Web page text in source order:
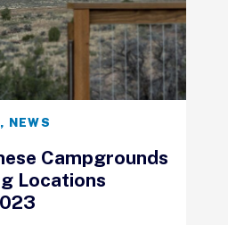
, NEWS
Campgrounds
Locations